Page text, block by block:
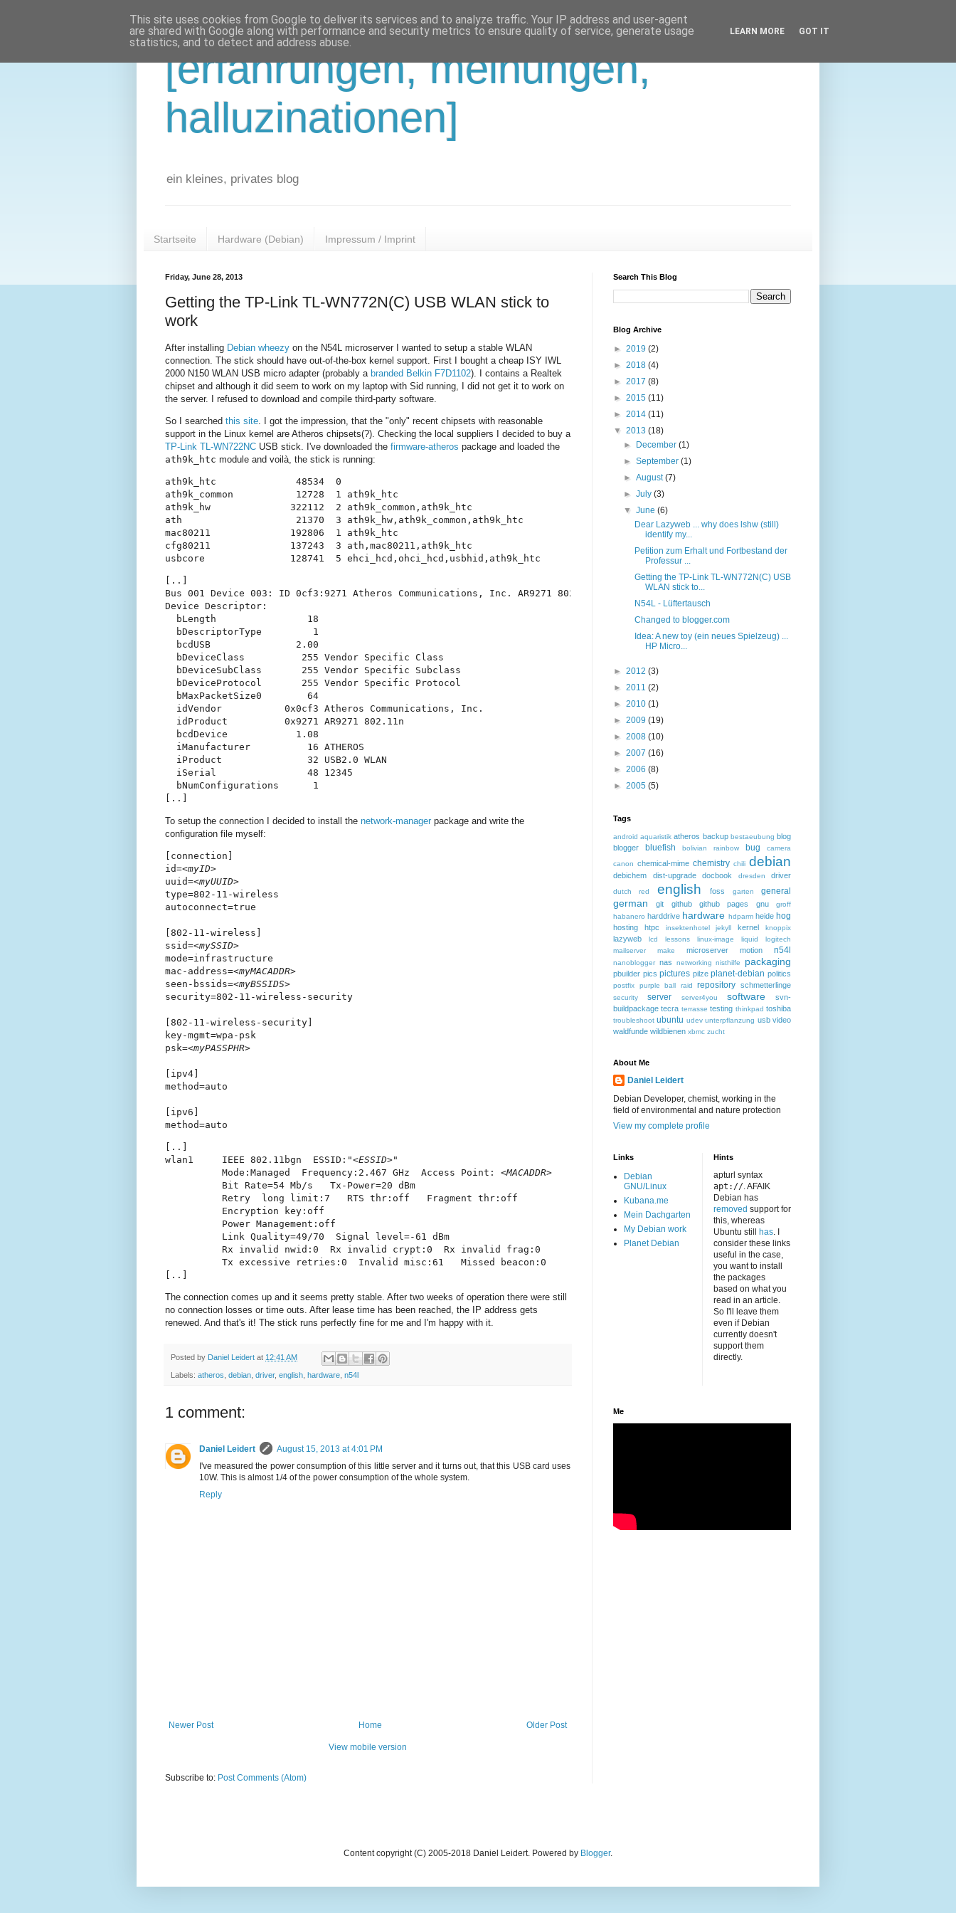
[erfahrungen, meinungen,
halluzinationen]
ein kleines, privates blog
Startseite Hardware (Debian) Impressum / Imprint
Friday, June 28, 2013
Getting the TP-Link TL-WN772N(C) USB WLAN stick to
work
After installing Debian wheezy on the N54L microserver I wanted to setup a stable WLAN
connection. The stick should have out-of-the-box kernel support. First I bought a cheap ISY IWL
2000 N150 WLAN USB micro adapter (probably a branded Belkin F7D1102). I contains a Realtek
chipset and although it did seem to work on my laptop with Sid running, I did not get it to work on
the server. I refused to download and compile third-party software.
So I searched this site. I got the impression, that the "only" recent chipsets with reasonable
support in the Linux kernel are Atheros chipsets(?). Checking the local suppliers I decided to buy a
TP-Link TL-WN722NC USB stick. I've downloaded the firmware-atheros package and loaded the
ath9k_htc module and voilà, the stick is running:
ath9k_htc              48534  0
ath9k_common           12728  1 ath9k_htc
ath9k_hw              322112  2 ath9k_common,ath9k_htc
ath                    21370  3 ath9k_hw,ath9k_common,ath9k_htc
mac80211              192806  1 ath9k_htc
cfg80211              137243  3 ath,mac80211,ath9k_htc
[..]
Bus 001 Device 003: ID 0cf3:9271 Atheros Communications, Inc. AR9271 802.11n
Device Descriptor:
  bLength                18
  bDescriptorType         1
  bcdUSB               2.00
  bDeviceClass          255 Vendor Specific Class
  bDeviceSubClass       255 Vendor Specific Subclass
  bDeviceProtocol       255 Vendor Specific Protocol
  bMaxPacketSize0        64
  idVendor           0x0cf3 Atheros Communications, Inc.
  idProduct          0x9271 AR9271 802.11n
  bcdDevice            1.08
  iManufacturer          16 ATHEROS
  iProduct               32 USB2.0 WLAN
  iSerial                48 12345
  bNumConfigurations      1
To setup the connection I decided to install the network-manager package and write the
configuration file myself:
[connection]
id=<myID>
uuid=<myUUID>
type=802-11-wireless
autoconnect=true
[802-11-wireless]
ssid=<mySSID>
mode=infrastructure
mac-address=<myMACADDR>
seen-bssids=<myBSSIDS>
security=802-11-wireless-security
[802-11-wireless-security]
key-mgmt=wpa-psk
psk=<myPASSPHR>
[ipv4]
method=auto
[ipv6]
[..]
wlan1     IEEE 802.11bgn  ESSID:"<ESSID>"
          Mode:Managed  Frequency:2.467 GHz  Access Point:
<MACADDR>
          Bit Rate=54 Mb/s   Tx-Power=20 dBm
          Retry  long limit:7   RTS thr:off   Fragment thr:off
          Encryption key:off
          Power Management:off
          Link Quality=49/70  Signal level=-61 dBm
          Rx invalid nwid:0  Rx invalid crypt:0  Rx invalid frag:0
          Tx excessive retries:0  Invalid misc:61   Missed beacon:0
The connection comes up and it seems pretty stable. After two weeks of operation there were still
no connection losses or time outs. After lease time has been reached, the IP address gets
renewed. And that's it! The stick runs perfectly fine for me and I'm happy with it.
Posted by Daniel Leidert at 12:41 AM
Labels: atheros debian driver, english hardware n54l
1 comment:
Daniel Leidert
August 15, 2013 at 4:01 PM
I've measured the power consumption of this little server and it turns out, that this USB card uses
10W. This is almost 1/4 of the power consumption of the whole system.
Reply
Newer Post Older Post
Home
View mobile version
Subscribe to: Post Comments (Atom)
Search This Blog
Blog Archive
► 2019 (2)
► 2018 (4)
► 2017 (8)
► 2015 (11)
► 2014 (11)
▼ 2013 (18)
►
December(1)
►September(1)
►August(7)
►July(3)
▼June(6)
Dear Lazyweb ... why does lshw (still)
identify my...
Petition zum Erhalt und Fortbestand der
Professur ...
Getting the TP-Link TL-WN772N(C) USB
WLAN stick to...
N54L - Lüftertausch
Changed to blogger.com
Idea: A new toy (ein neues Spielzeug) ...
HP Micro...
► 2012 (3)
► 2011 (2)
► 2010 (1)
► 2009 (19)
► 2008 (10)
► 2007 (16)
► 2006 (8)
► 2005 (5)
Tags
android aquaristik atheros backup bestaeubung blog
blogger
bluefish bolivian rainbow bug
camera
canon chemical-mime chemistry chili debian
debichem dist-upgrade docbook dresden driver
dutch red english foss garten general
german git github github pages gnu
groff
habanero harddrive hardware hdparm heide hog
hosting htpc insektenhotel jekyll kernel knoppix
lazyweb lcd lessons linux-image liquid
logitech
mailserver
make microserver motion n54l
nanoblogger nas networking nisthilfe packaging
pbuilder pics pictures pilze planet-debian politics
postfix purple ball raid repository schmetterlinge
security server server4you software
svn-
buildpackage tecra terrasse testing thinkpad toshiba
troubleshoot ubuntu udev unterpflanzung usb video
waldfunde wildbienen xbmc zucht
About Me
Daniel Leidert
Debian Developer, chemist, working in the
field of environmental and nature protection
View my complete profile
Links
Debian
GNU/Linux
Kubana.me
Mein Dachgarten
My Debian work
Planet Debian
Hints
apturl syntax
apt://. AFAIK
Debian has
removed support for
this, whereas
Ubuntu still
has. I
consider these links
useful in the case,
you want to install
the packages
based on what you
read in an article.
So I'll leave them
even if Debian
currently doesn't
support them
directly.
Me
Content copyright (C) 2005-2018 Daniel Leidert. Powered by Blogger.
This site uses cookies from Google to deliver its services and to analyze traffic. Your IP address and user-agent
are shared with Google along with performance and security metrics to ensure quality of service, generate usage
statistics, and to detect and address abuse.
LEARN MORE GOT IT